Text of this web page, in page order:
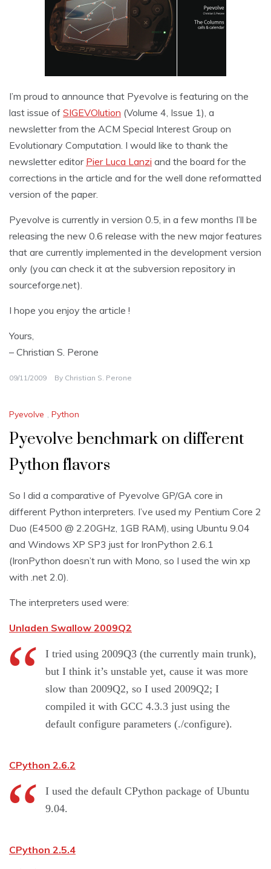
I’m proud to announce that Pyevolve is featuring on the
last issue of SIGEVOlution (Volume 4, Issue 1), a
newsletter from the ACM Special Interest Group on
Evolutionary Computation. I would like to thank the
newsletter editor Pier Luca Lanzi and the board for the
corrections in the article and for the well done reformatted
version of the paper.
Pyevolve is currently in version 0.5, in a few months I’ll be
releasing the new 0.6 release with the new major features
that are currently implemented in the development version
only (you can check it at the subversion repository in
sourceforge.net).
I hope you enjoy the article !
Yours,
– Christian S. Perone
09/11/2009 By Christian S. Perone
Pyevolve , Python
Pyevolve benchmark on different
Python flavors
So I did a comparative of Pyevolve GP/GA core in
different Python interpreters. I’ve used my Pentium Core 2
Duo (E4500 @ 2.20GHz, 1GB RAM), using Ubuntu 9.04
and Windows XP SP3 just for IronPython 2.6.1
(IronPython doesn’t run with Mono, so I used the win xp
with .net 2.0).
The interpreters used were:
Unladen Swallow 2009Q2
I tried using 2009Q3 (the currently main trunk),
but I think it’s unstable yet, cause it was more
slow than 2009Q2, so I used 2009Q2; I
compiled it with GCC 4.3.3 just using the
default configure parameters (./configure).
CPython 2.6.2
I used the default CPython package of Ubuntu
9.04.
CPython 2.5.4